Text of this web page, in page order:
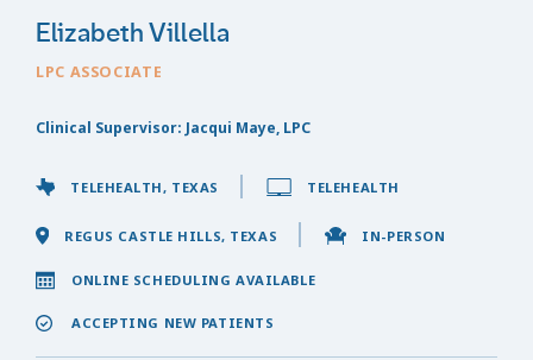
Elizabeth Villella
LPC ASSOCIATE
Clinical Supervisor: Jacqui Maye, LPC
TELEHEALTH, TEXAS TELEHEALTH
REGUS CASTLE HILLS, TEXAS IN-PERSON
ONLINE SCHEDULING AVAILABLE
ACCEPTING NEW PATIENTS